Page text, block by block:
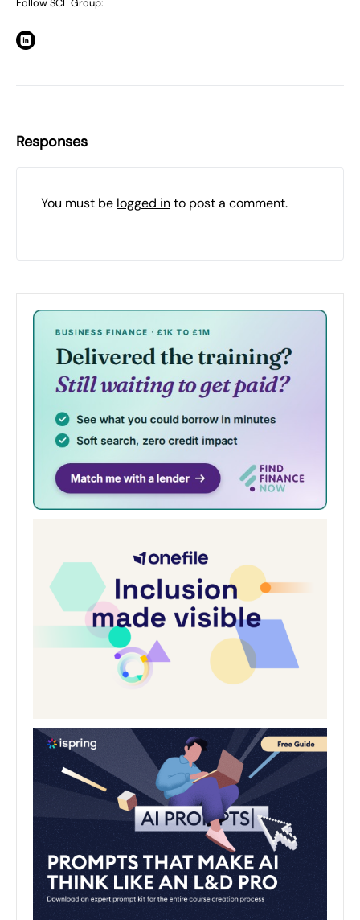
Follow SCL Group:
Responses
You must be logged into post a comment.